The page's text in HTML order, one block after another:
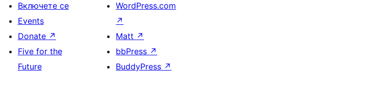
Включете се
Events
Donate ↗
Five for the
Future
WordPress.com
↗
Matt ↗
bbPress ↗
BuddyPress ↗